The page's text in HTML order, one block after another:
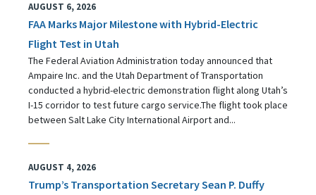
AUGUST 6, 2026
FAA Marks Major Milestone with Hybrid-Electric
Flight Test in Utah
The Federal Aviation Administration today announced that
Ampaire Inc. and the Utah Department of Transportation
conducted a hybrid-electric demonstration flight along Utah’s
I-15 corridor to test future cargo service.The flight took place
between Salt Lake City International Airport and...
AUGUST 4, 2026
Trump’s Transportation Secretary Sean P. Duffy